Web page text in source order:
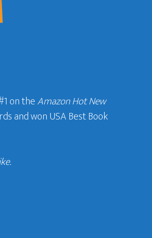
on theAmazon Hot New
and won USA Best Book